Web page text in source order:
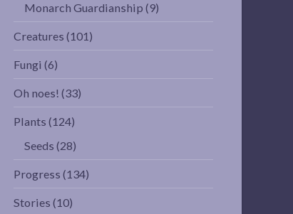
Monarch Guardianship (9)
Creatures (101)
Fungi (6)
Oh noes! (33)
Plants (124)
Seeds (28)
Progress (134)
Stories (10)